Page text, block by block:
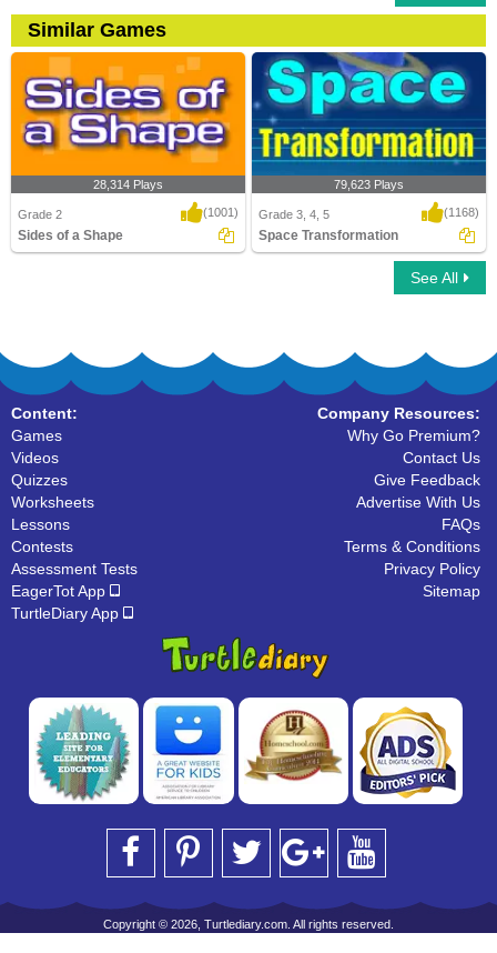
Similar Games
28,314 Plays
Grade 2 (1001)
Sides of a Shape
79,623 Plays
Grade 3, 4, 5 (1168)
Space Transformation
See All
Content:
Games
Videos
Quizzes
Worksheets
Lessons
Contests
Assessment Tests
EagerTot App
TurtleDiary App
Company Resources:
Why Go Premium?
Contact Us
Give Feedback
Advertise With Us
FAQs
Terms & Conditions
Privacy Policy
Sitemap
Copyright © 2026, Turtlediary.com. All rights reserved.